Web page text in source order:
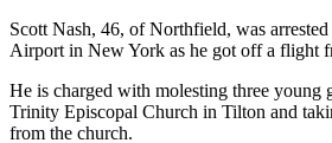
Scott Nash, 46, of Northfield, was
Airport in New York as he got off a flight
He is charged with molesting three young
Trinity Episcopal Church in Tilton and
from the church.